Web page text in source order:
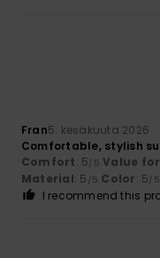
Fran5. kesäkuuta 2026
Comfortable, stylish
Comfort: 5/5 Value
Material: 5 /5 Color: 5/5
I recommend this